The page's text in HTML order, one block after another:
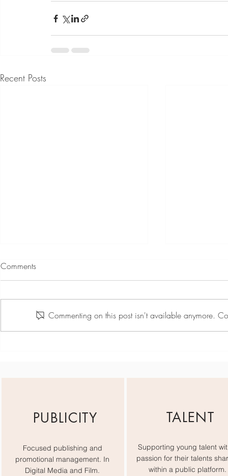
Recent Posts
Comments
Commenting on this post isn't available anymore.
PUBLICITY
Focused publishing and
promotional management. In
Digital Media and Film.
TALENT
Supporting young talent
passion for their talents
within a public platform.